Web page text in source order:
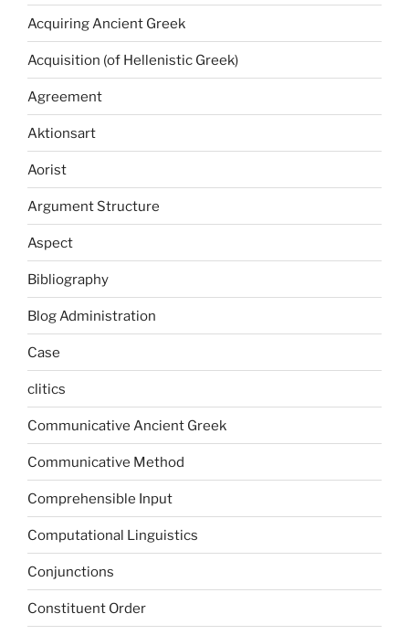
Acquiring Ancient Greek
Acquisition (of Hellenistic Greek)
Agreement
Aktionsart
Aorist
Argument Structure
Aspect
Bibliography
Blog Administration
Case
clitics
Communicative Ancient Greek
Communicative Method
Comprehensible Input
Computational Linguistics
Conjunctions
Constituent Order